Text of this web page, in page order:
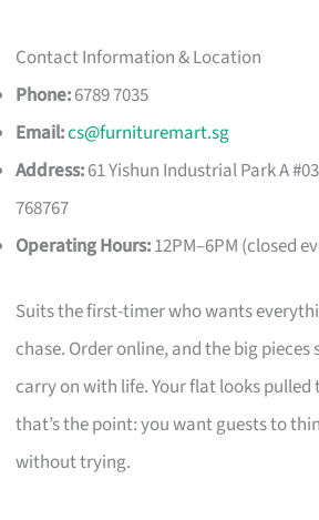
Contact Information & Location
Phone:6789 7035
Email:cs@furnituremart.sg
Address:61 Yishun Industrial Park A
768767
Operating Hours:12PM–6PM (closed
Suits the first-timer who wants
chase. Order online, and the big pieces
carry on with life. Your flat looks
that’s the point: you want guests to
without trying.